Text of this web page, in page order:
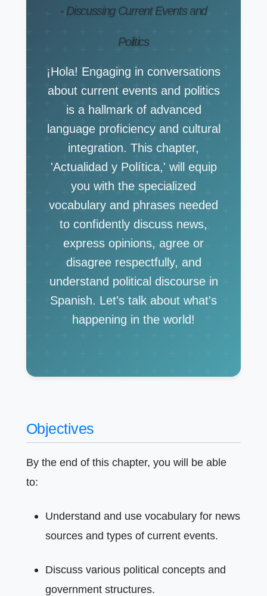
- Discussing Current Events and
Politics
¡Hola! Engaging in conversations
about current events and politics
is a hallmark of advanced
language proficiency and cultural
integration. This chapter,
'Actualidad y Política,' will equip
you with the specialized
vocabulary and phrases needed
to confidently discuss news,
express opinions, agree or
disagree respectfully, and
understand political discourse in
Spanish. Let's talk about what's
happening in the world!
Objectives
By the end of this chapter, you will be able
to:
Understand and use vocabulary for news
sources and types of current events.
Discuss various political concepts and
government structures.